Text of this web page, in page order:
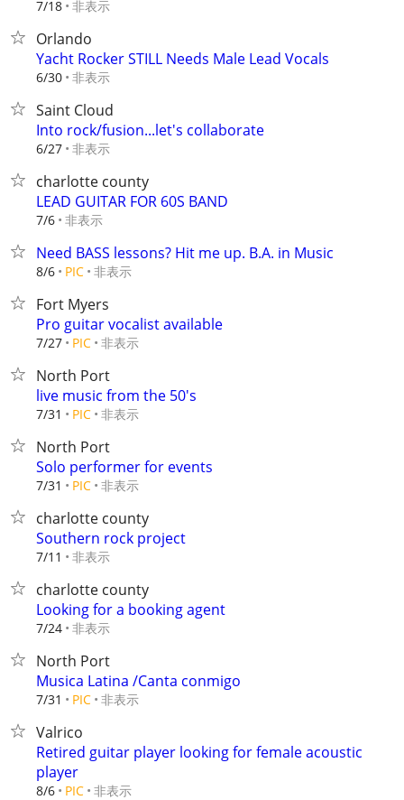
7/18 非表示
Orlando
Yacht Rocker STILL Needs Male Lead Vocals
6/30 非表示
Saint Cloud
Into rock/fusion...let's collaborate
6/27 非表示
charlotte county
LEAD GUITAR FOR 60S BAND
7/6 非表示
Need BASS lessons? Hit me up. B.A. in Music
8/6 PIC 非表示
Fort Myers
Pro guitar vocalist available
7/27 PIC 非表示
North Port
live music from the 50's
7/31 PIC 非表示
North Port
Solo performer for events
7/31 PIC 非表示
charlotte county
Southern rock project
7/11 非表示
charlotte county
Looking for a booking agent
7/24 非表示
North Port
Musica Latina /Canta conmigo
7/31 PIC 非表示
Valrico
Retired guitar player looking for female acoustic
player
8/6 PIC 非表示